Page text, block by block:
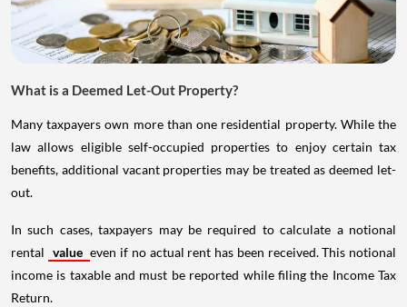
What is a Deemed Let-Out Property?
Many taxpayers own more than one residential property. While the
law allows eligible self-occupied properties to enjoy certain tax
benefits, additional vacant properties may be treated as deemed let-
out.
In such cases, taxpayers may be required to calculate a notional
rental value even if no actual rent has been received. This notional
income is taxable and must be reported while filing the Income Tax
Return.